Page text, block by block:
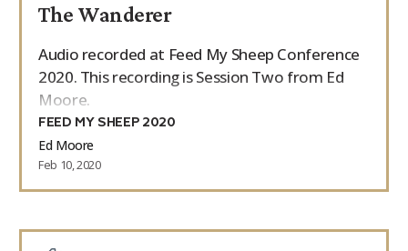
The Wanderer
Audio recorded at Feed My Sheep Conference
2020. This recording is Session Two from Ed
Moore.
FEED MY SHEEP 2020
Ed Moore
Feb 10, 2020